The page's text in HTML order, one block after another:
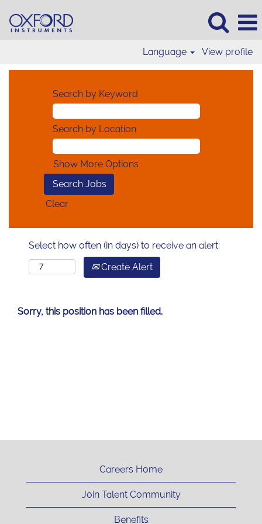
Language View profile
Search by Keyword
Search by Location
Show More Options
Clear
Select how often (in days) to receive an alert:
Create Alert
Sorry, this position has been filled.
Careers Home
Join Talent Community
Benefits